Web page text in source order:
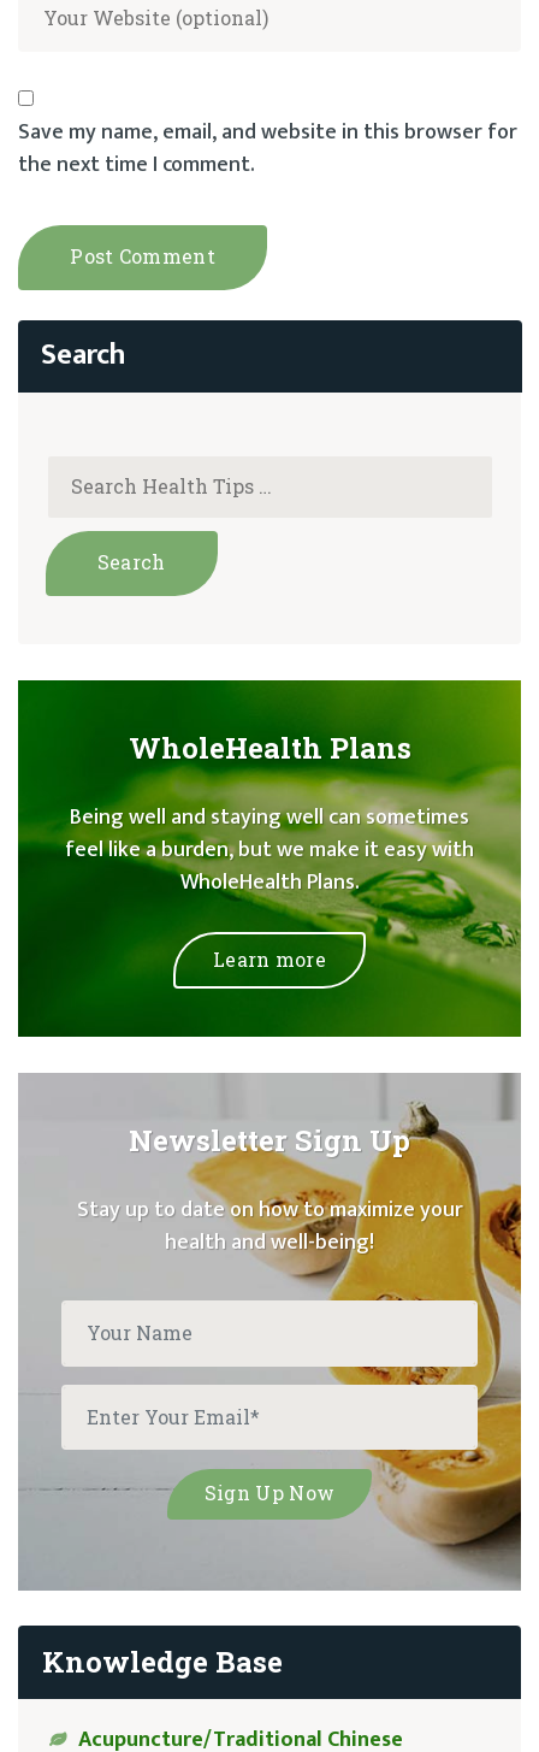
Save my name, email, and website in this browser for
the next time I comment.
WholeHealth Plans
Being well and staying well can sometimes
feel like a burden, but we make it easy with
WholeHealth Plans.
Learn more
Newsletter Sign Up
Stay up to date on how to maximize your
health and well-being!
Knowledge Base
Acupuncture/Traditional Chinese